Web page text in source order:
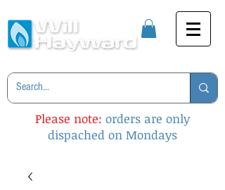
Please note: orders are only
dispached on Mondays